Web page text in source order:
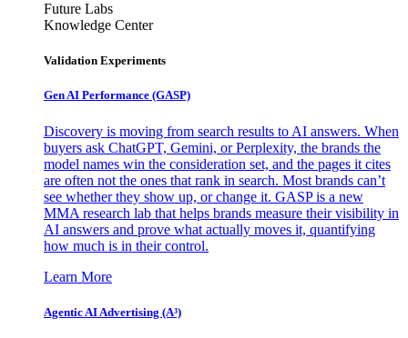
Future Labs
Knowledge Center
Validation Experiments
Gen AI Performance (GASP)
Discovery is moving from search results to AI answers. When
buyers ask ChatGPT, Gemini, or Perplexity, the brands the
model names win the consideration set, and the pages it cites
are often not the ones that rank in search. Most brands can’t
see whether they show up, or change it. GASP is a new
MMA research lab that helps brands measure their visibility in
AI answers and prove what actually moves it, quantifying
how much is in their control.
Learn More
Agentic AI Advertising (A³)